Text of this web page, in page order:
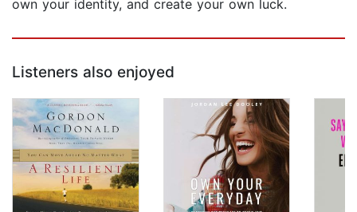
own your identity, and create your own luck.
Listeners also enjoyed